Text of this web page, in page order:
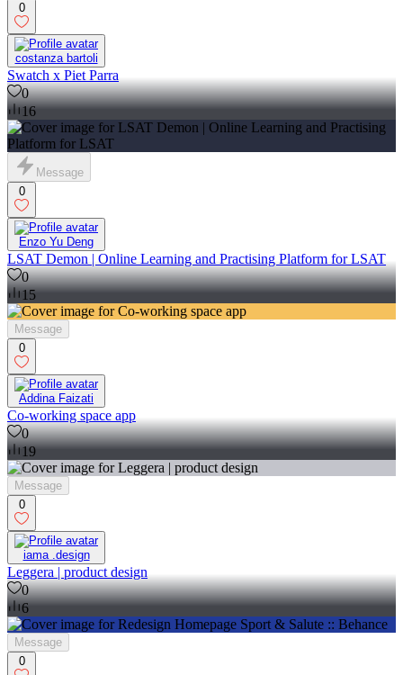
0
costanza bartoli
Swatch x Piet Parra
0
16
Message
0
Enzo Yu Deng
LSAT Demon | Online Learning and Practising Platform for LSAT
0
15
Message
0
Addina Faizati
Co-working space app
0
19
Message
0
iama .design
Leggera | product design
0
6
Message
0